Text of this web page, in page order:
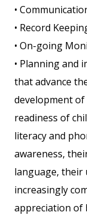
•
• Record
• On-going
• Planning and
that advance
development
readiness of
literacy and
awareness,
language, their
increasingly
appreciation of